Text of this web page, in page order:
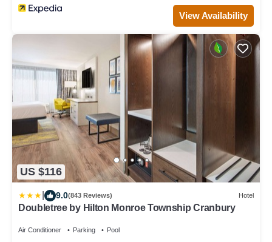
View Availability
US $116
9.0(843 Reviews) Hotel
Doubletree by Hilton Monroe Township Cranbury
Air Conditioner Parking Pool